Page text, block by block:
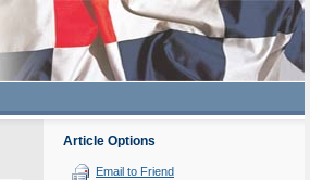
Article Options
Email to Friend